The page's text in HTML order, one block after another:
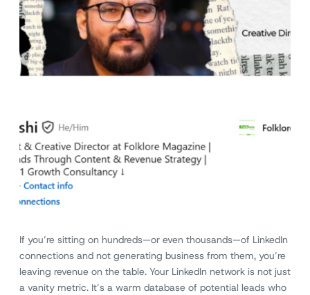
If you’re sitting on hundreds—or even thousands—of LinkedIn
connections and not generating business from them, you’re
leaving revenue on the table. Your LinkedIn network is not just
a vanity metric. It’s a warm database of potential leads who